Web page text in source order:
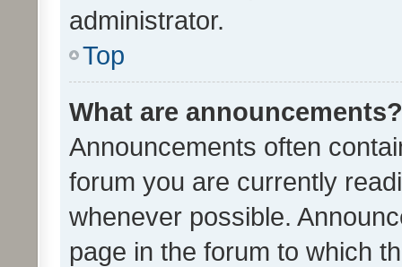
administrator.
Top
What are announcements?
Announcements often
forum you are currently
whenever possible.
page in the forum to which